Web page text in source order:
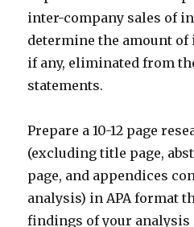
inter-company sales of
determine the amount
if any, eliminated from
statements.
Prepare a 10-12 page
(excluding title page,
page, and appendices
analysis) in APA format
findings of your analysis